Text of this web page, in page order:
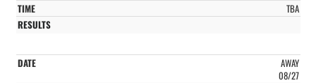
TBA
AWAY
08/27